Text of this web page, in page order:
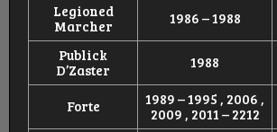
Legioned
Marcher
1986 – 1988
Publick
D’Zaster
1988
Forte
1989 – 1995 , 2006 ,
2009 , 2011 – 2212